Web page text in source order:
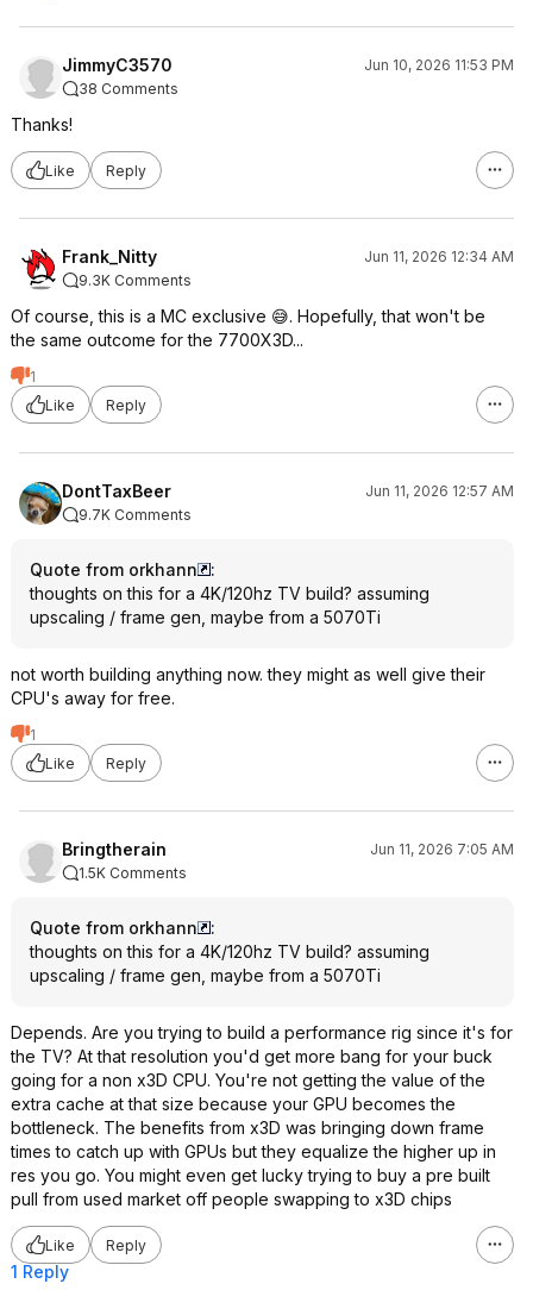
JimmyC3570
Jun 10, 2026 11:53 PM
38 Comments
Thanks!
Like Reply
Frank_Nitty
Jun 11, 2026 12:34 AM
9.3K Comments
Of course, this is a MC exclusive 😅. Hopefully, that won't be
the same outcome for the 7700X3D...
1
Like
Reply
DontTaxBeer
Jun 11, 2026 12:57 AM
9.7K Comments
Quote from orkhann
:
thoughts on this for a 4K/120hz TV build? assuming
upscaling / frame gen, maybe from a 5070Ti
not worth building anything now. they might as well give their
CPU's away for free.
1
Like
Reply
Bringtherain
Jun 11, 2026 7:05 AM
1.5K Comments
Quote from orkhann
:
thoughts on this for a 4K/120hz TV build? assuming
upscaling / frame gen, maybe from a 5070Ti
Depends. Are you trying to build a performance rig since it's for
the TV? At that resolution you'd get more bang for your buck
going for a non x3D CPU. You're not getting the value of the
extra cache at that size because your GPU becomes the
bottleneck. The benefits from x3D was bringing down frame
times to catch up with GPUs but they equalize the higher up in
res you go. You might even get lucky trying to buy a pre built
pull from used market off people swapping to x3D chips
Like Reply
1 Reply